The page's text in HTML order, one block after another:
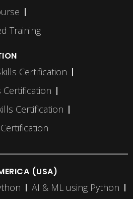
Training
Certification
Certification
Certification
(USA)
AI & ML using Python